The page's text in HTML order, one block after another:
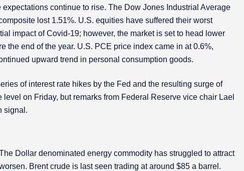
continue to rise. The Dow Jones Industrial Average
lost 1.51%. U.S. equities have suffered their worst
impact of Covid-19; however, the market is set to head lower
the end of the year. U.S. PCE price index came in at 0.6%,
upward trend in personal consumption goods.
of interest rate hikes by the Fed and the resulting surge of
on Friday, but remarks from Federal Reserve vice chair Lael
signal.
Dollar denominated energy commodity has struggled to attract
Brent crude is last seen trading at around $85 a barrel.